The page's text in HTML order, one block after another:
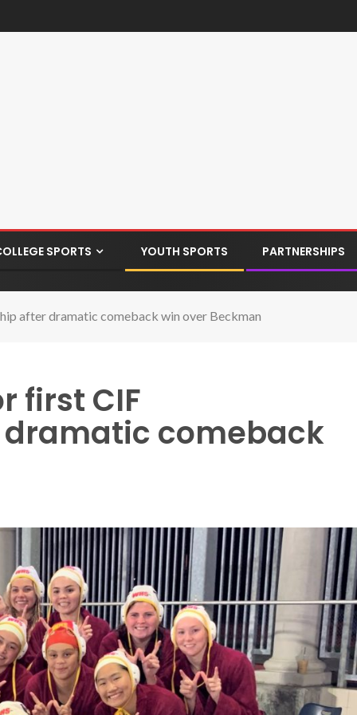
SPORTS YOUTH SPORTS PARTNERSHIPS
after dramatic comeback win over Beckman
first CIF
comeback